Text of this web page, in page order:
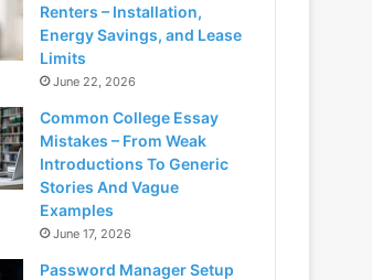
Renters – Installation,
Energy Savings, and Lease
Limits
June 22, 2026
Common College Essay
Mistakes – From Weak
Introductions To Generic
Stories And Vague
Examples
June 17, 2026
Password Manager Setup